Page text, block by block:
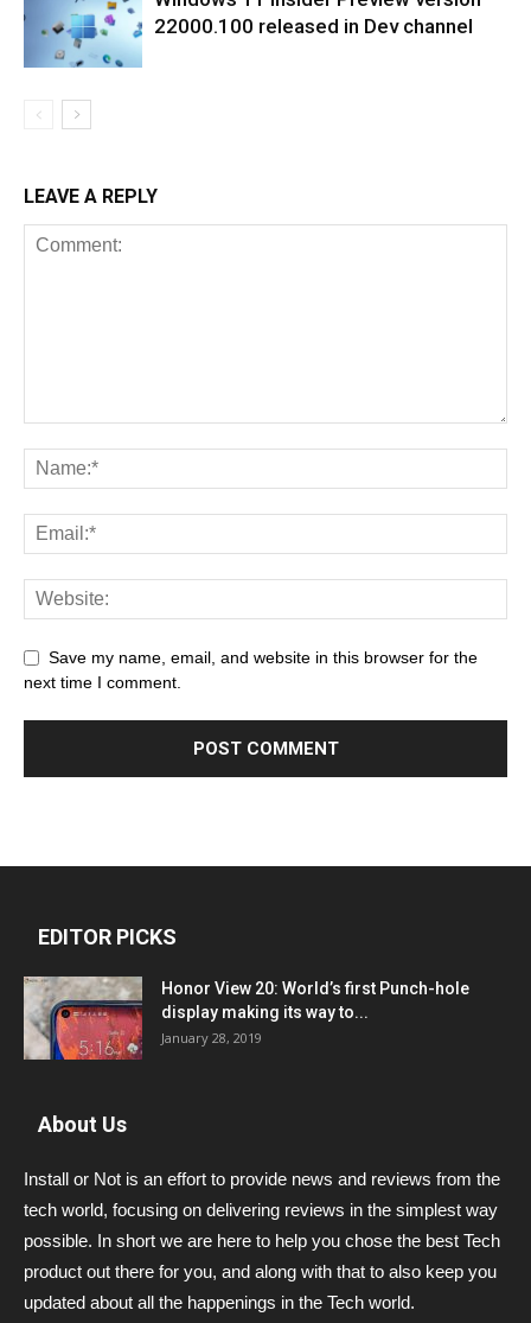
22000.100 released in Dev channel
LEAVE A REPLY
Save my name, email, and website in this browser for the
next time I comment.
EDITOR PICKS
Honor View 20: World’s first Punch-hole
display making its way to...
January 28, 2019
About Us
Install or Not is an effort to provide news and reviews from the
tech world, focusing on delivering reviews in the simplest way
possible. In short we are here to help you chose the best Tech
product out there for you, and along with that to also keep you
updated about all the happenings in the Tech world.